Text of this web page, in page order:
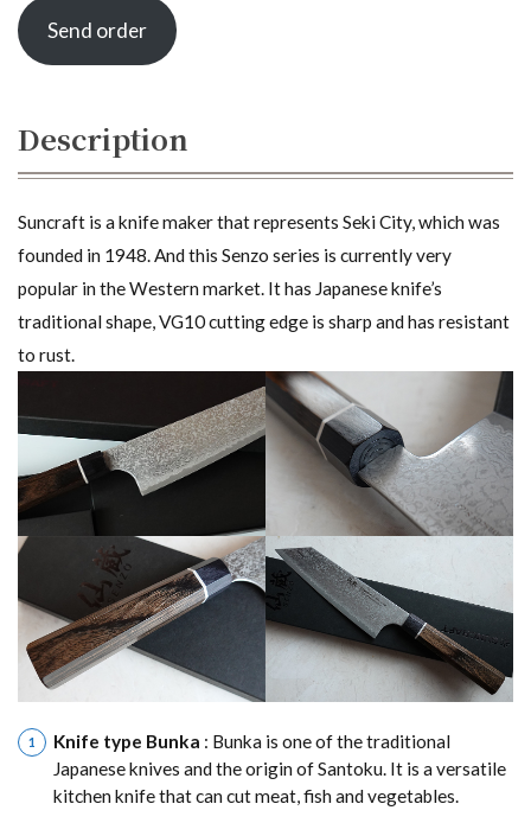
Send order
Description
Suncraft is a knife maker that represents Seki City, which was
founded in 1948. And this Senzo series is currently very
popular in the Western market. It has Japanese knife’s
traditional shape, VG10 cutting edge is sharp and has resistant
to rust.
Knife type Bunka : Bunka is one of the traditional
Japanese knives and the origin of Santoku. It is a versatile
kitchen knife that can cut meat, fish and vegetables.